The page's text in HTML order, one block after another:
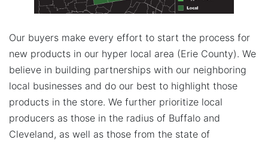
Our buyers make every effort to start the process for
new products in our hyper local area (Erie County). We
believe in building partnerships with our neighboring
local businesses and do our best to highlight those
products in the store. We further prioritize local
producers as those in the radius of Buffalo and
Cleveland, as well as those from the state of